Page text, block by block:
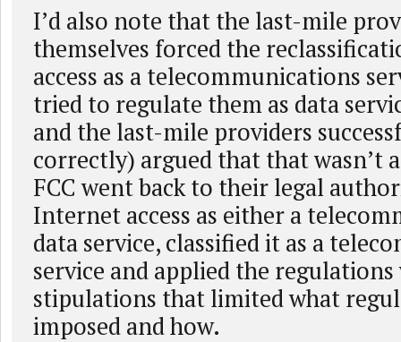
I’d also note that the last-mile
themselves forced the
access as a telecommunications
tried to regulate them as data
and the last-mile providers
correctly) argued that that wasn’t
FCC went back to their legal
Internet access as either a
data service, classified it as a
service and applied the
stipulations that limited what
imposed and how.